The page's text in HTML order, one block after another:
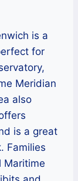
is a
for
Meridian
also
is a great
Families
Maritime